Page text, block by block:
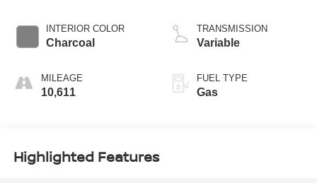
INTERIOR COLOR
Charcoal
MILEAGE
10,611
TRANSMISSION
Variable
FUEL TYPE
Gas
Highlighted Features